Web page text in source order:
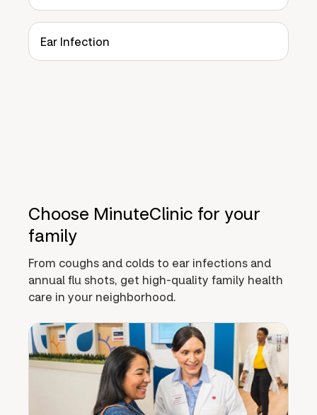
Ear Infection
Choose MinuteClinic for your
family
From coughs and colds to ear infections and
annual flu shots, get high-quality family health
care in your neighborhood.